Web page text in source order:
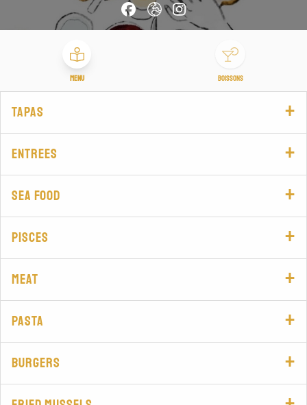
Menu Boissons
Tapas
Entrees
Sea food
Pisces
Meat
Pasta
Burgers